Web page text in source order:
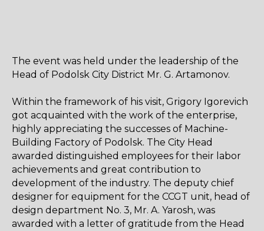
The event was held under the leadership of the
Head of Podolsk City District Mr. G. Artamonov.
Within the framework of his visit, Grigory Igorevich
got acquainted with the work of the enterprise,
highly appreciating the successes of Machine-
Building Factory of Podolsk. The City Head
awarded distinguished employees for their labor
achievements and great contribution to
development of the industry. The deputy chief
designer for equipment for the CCGT unit, head of
design department No. 3, Mr. A. Yarosh, was
awarded with a letter of gratitude from the Head